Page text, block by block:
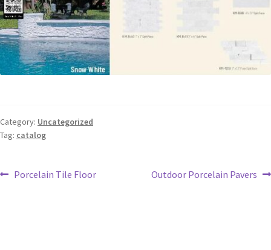
Category: Uncategorized
Tag: catalog
Porcelain Tile Floor Outdoor Porcelain Pavers